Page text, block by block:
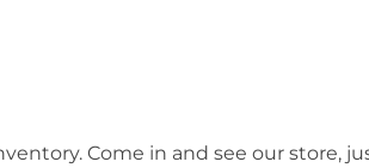
Come in and see our store,